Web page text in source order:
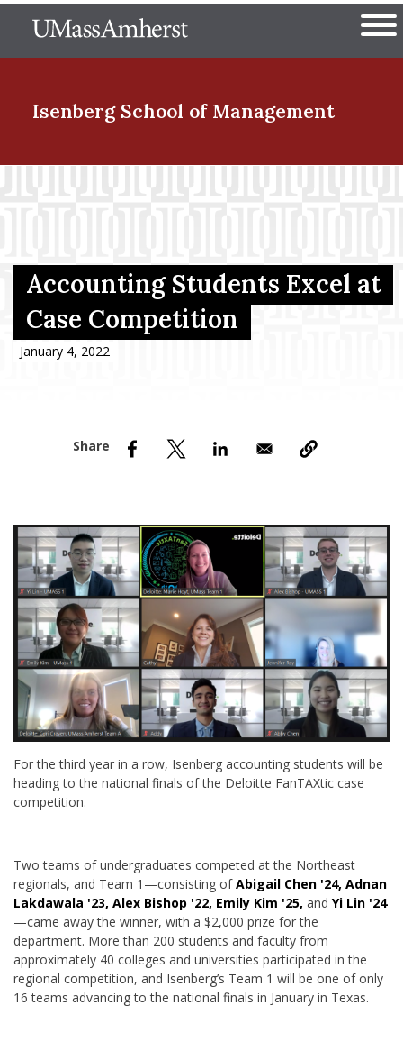
to
The University of
Isenberg School of Management
Menu Item
Menu Item
Accounting Students Excel at
Case Competition
January 4, 2022
For the third year in a row, Isenberg accounting students will be
heading to the national finals of the Deloitte FanTAXtic case
competition.
Two teams of undergraduates competed at the Northeast
regionals, and Team 1—consisting ofAbigail Chen '24, Adnan
Lakdawala '23, Alex Bishop '22, Emily Kim '25, and Yi Lin '24
—came away the winner, with a $2,000 prize for the
department. More than 200 students and faculty from
approximately 40 colleges and universities participated in the
regional competition, and Isenberg’s Team 1 will be one of only
16 teams advancing to the national finals in January in Texas.